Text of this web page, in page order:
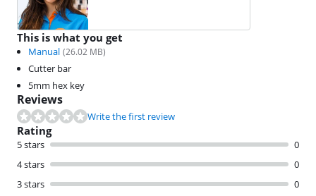
This is what you get
Manual (26.02 MB)
Cutter bar
5mm hex key
Reviews
Write the first review
Rating
5 stars
0
4 stars
0
3 stars
0